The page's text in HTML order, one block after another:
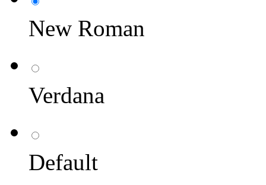
New Roman
Verdana
Default